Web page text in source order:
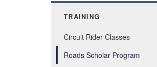
TRAINING
Circuit Rider Classes
Roads Scholar Program